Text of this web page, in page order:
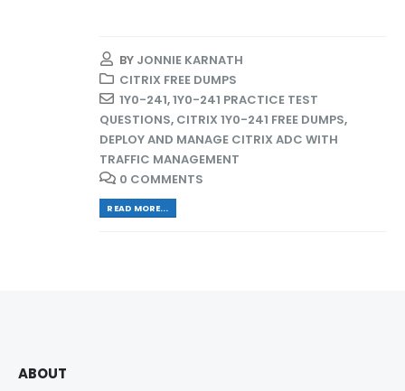
BY JONNIE KARNATH
CITRIX FREE DUMPS
1Y0-241,1Y0-241 PRACTICE TEST
QUESTIONS, CITRIX 1Y0-241 FREE DUMPS,
DEPLOY AND MANAGE CITRIX ADC WITH
TRAFFIC MANAGEMENT
0 COMMENTS
READ MORE...
ABOUT